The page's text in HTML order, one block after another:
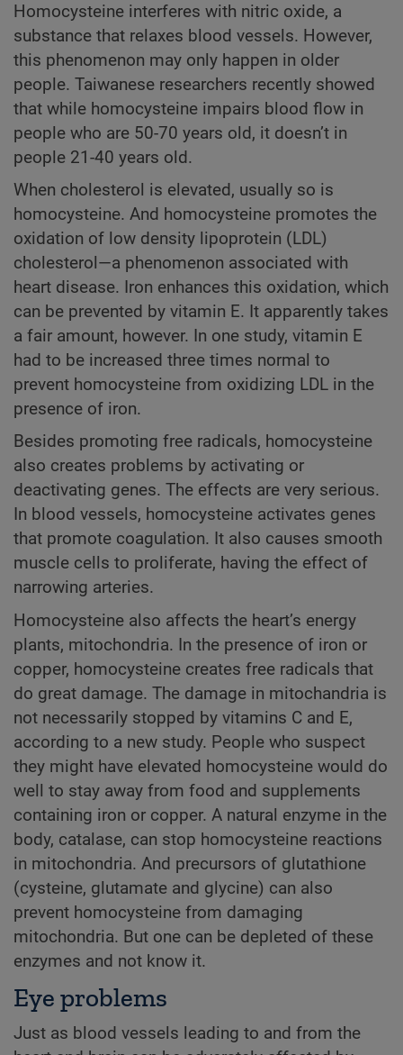
Homocysteine interferes with nitric oxide, a
substance that relaxes blood vessels. However,
this phenomenon may only happen in older
people. Taiwanese researchers recently showed
that while homocysteine impairs blood flow in
people who are 50-70 years old, it doesn’t in
people 21-40 years old.
When cholesterol is elevated, usually so is
homocysteine. And homocysteine promotes the
oxidation of low density lipoprotein (LDL)
cholesterol—a phenomenon associated with
heart disease. Iron enhances this oxidation, which
can be prevented by vitamin E. It apparently takes
a fair amount, however. In one study, vitamin E
had to be increased three times normal to
prevent homocysteine from oxidizing LDL in the
presence of iron.
Besides promoting free radicals, homocysteine
also creates problems by activating or
deactivating genes. The effects are very serious.
In blood vessels, homocysteine activates genes
that promote coagulation. It also causes smooth
muscle cells to proliferate, having the effect of
narrowing arteries.
Homocysteine also affects the heart’s energy
plants, mitochondria. In the presence of iron or
copper, homocysteine creates free radicals that
do great damage. The damage in mitochandria is
not necessarily stopped by vitamins C and E,
according to a new study. People who suspect
they might have elevated homocysteine would do
well to stay away from food and supplements
containing iron or copper. A natural enzyme in the
body, catalase, can stop homocysteine reactions
in mitochondria. And precursors of glutathione
(cysteine, glutamate and glycine) can also
prevent homocysteine from damaging
mitochondria. But one can be depleted of these
enzymes and not know it.
Eye problems
Just as blood vessels leading to and from the